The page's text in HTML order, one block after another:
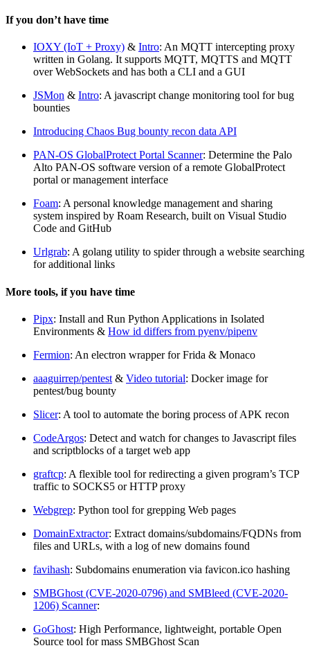
If you don’t have time
IOXY (IoT + Proxy) & Intro: An MQTT intercepting proxy
written in Golang. It supports MQTT, MQTTS and MQTT
over WebSockets and has both a CLI and a GUI
JSMon & Intro: A javascript change monitoring tool for bug
bounties
Introducing Chaos Bug bounty recon data API
PAN-OS GlobalProtect Portal Scanner: Determine the Palo
Alto PAN-OS software version of a remote GlobalProtect
portal or management interface
Foam: A personal knowledge management and sharing
system inspired by Roam Research, built on Visual Studio
Code and GitHub
Urlgrab: A golang utility to spider through a website searching
for additional links
More tools, if you have time
Pipx: Install and Run Python Applications in Isolated
Environments & How id differs from pyenv/pipenv
Fermion: An electron wrapper for Frida & Monaco
aaaguirrep/pentest & Video tutorial: Docker image for
pentest/bug bounty
Slicer: A tool to automate the boring process of APK recon
CodeArgos: Detect and watch for changes to Javascript files
and scriptblocks of a target web app
graftcp: A flexible tool for redirecting a given program’s TCP
traffic to SOCKS5 or HTTP proxy
Webgrep: Python tool for grepping Web pages
DomainExtractor: Extract domains/subdomains/FQDNs from
files and URLs, with a log of new domains found
favihash: Subdomains enumeration via favicon.ico hashing
SMBGhost (CVE-2020-0796) and SMBleed (CVE-2020-
1206) Scanner:
GoGhost: High Performance, lightweight, portable Open
Source tool for mass SMBGhost Scan